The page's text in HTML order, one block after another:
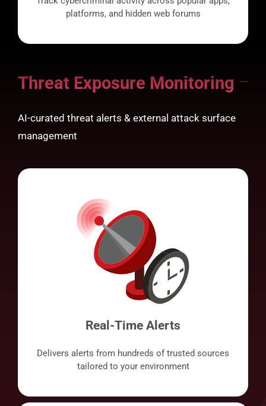
platforms, and hidden web forums
Threat Exposure Monitoring
AI-curated threat alerts & external attack surface
management
Real-Time Alerts
Delivers alerts from hundreds of trusted sources
tailored to your environment